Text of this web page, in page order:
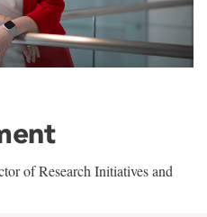
of Research Initiatives and